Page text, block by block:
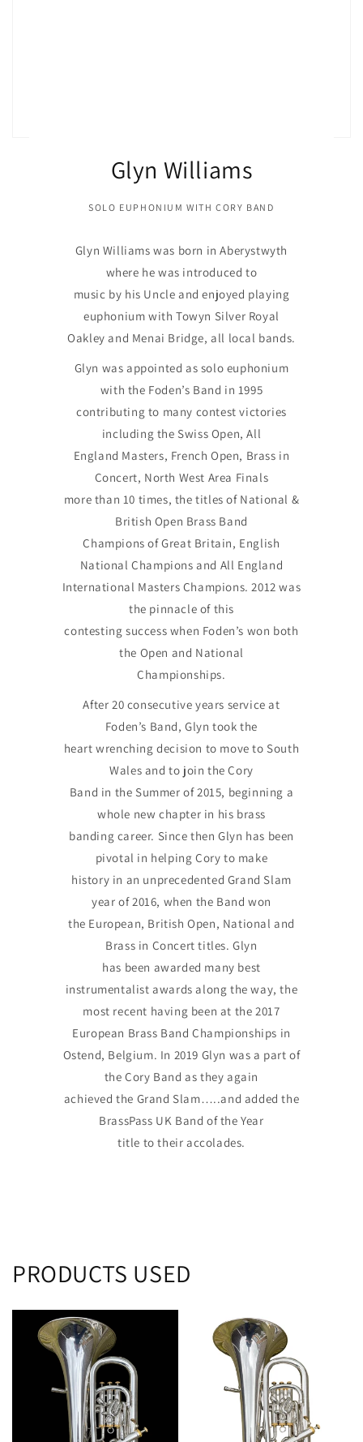
Glyn Williams
SOLO EUPHONIUM WITH CORY BAND
Glyn Williams was born in Aberystwyth
where he was introduced to
music by his Uncle and enjoyed playing
euphonium with Towyn Silver Royal
Oakley and Menai Bridge, all local bands.
Glyn was appointed as solo euphonium
with the Foden’s Band in 1995
contributing to many contest victories
including the Swiss Open, All
England Masters, French Open, Brass in
Concert, North West Area Finals
more than 10 times, the titles of National &
British Open Brass Band
Champions of Great Britain, English
National Champions and All England
International Masters Champions. 2012 was
the pinnacle of this
contesting success when Foden’s won both
the Open and National
Championships.
After 20 consecutive years service at
Foden’s Band, Glyn took the
heart wrenching decision to move to South
Wales and to join the Cory
Band in the Summer of 2015, beginning a
whole new chapter in his brass
banding career. Since then Glyn has been
pivotal in helping Cory to make
history in an unprecedented Grand Slam
year of 2016, when the Band won
the European, British Open, National and
Brass in Concert titles. Glyn
has been awarded many best
instrumentalist awards along the way, the
most recent having been at the 2017
European Brass Band Championships in
Ostend, Belgium. In 2019 Glyn was a part of
the Cory Band as they again
achieved the Grand Slam…..and added the
BrassPass UK Band of the Year
title to their accolades.
PRODUCTS USED